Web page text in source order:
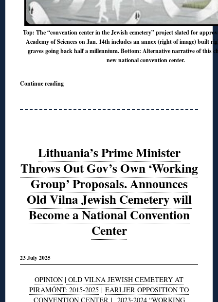
Top: The “convention center in the Jewish cemetery” project slated for
Academy of Sciences on Jan. 14th includes an annex (right of image) built
graves going back half a millennium. Bottom: Alternative narrative of this
new national convention center.
Continue reading
Lithuania’s Prime Minister
Throws Out Gov’s Own ‘Working
Group’ Proposals. Announces
Old Vilna Jewish Cemetery will
Become a National Convention
Center
23 July 2025
OPINION | OLD VILNA JEWISH CEMETERY AT
PIRAMÓNT: 2015-2025 | EARLIER OPPOSITION TO
CONVENTION CENTER| 2023-2024 “WORKING